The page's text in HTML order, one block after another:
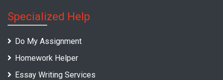
Specialized Help
Do My Assignment
Homework Helper
Essay Writing Services